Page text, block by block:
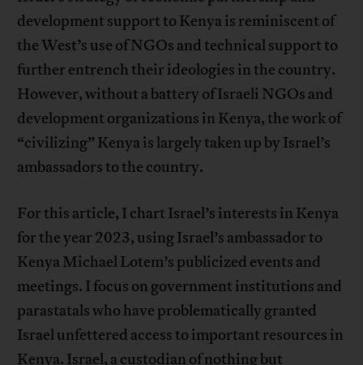
development support to Kenya is reminiscent of
the West’s use of NGOs and technical support to
further entrench their ideologies in the country.
However, without a battery of Israeli NGOs and
development organizations in Kenya, the work of
“civilizing” Kenya is largely taken up by Israel’s
ambassadors to the country.
For this article, I chart Israel’s interests in Kenya
for the year 2023, using Israel’s ambassador to
Kenya Michael Lotem’s publicized events and
meetings. I focus on government institutions and
parastatals who have problematically granted
Israel unfettered access to important resources in
Kenya. Israel, a custodian of nothing but